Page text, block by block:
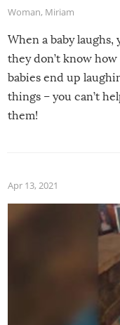
Woman, Miriam
When a baby
they don’t know
babies end up
things – you can’t
them!
Apr 13, 2021